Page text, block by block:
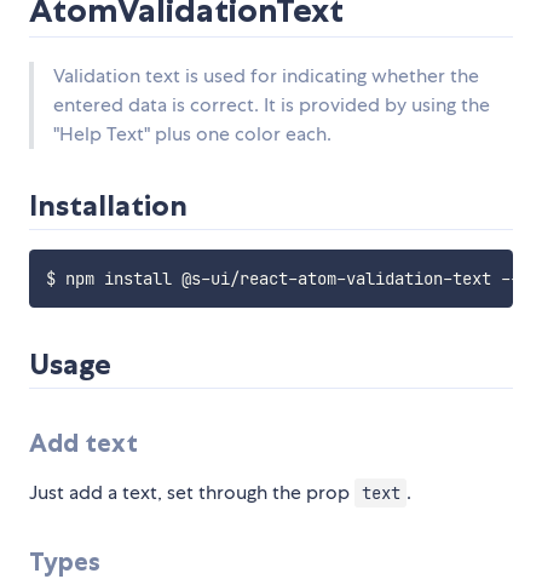
AtomValidationText
Validation text is used for indicating whether the
entered data is correct. It is provided by using the
"Help Text" plus one color each.
Installation
Usage
Add text
Just add a text, set through the prop text .
Types